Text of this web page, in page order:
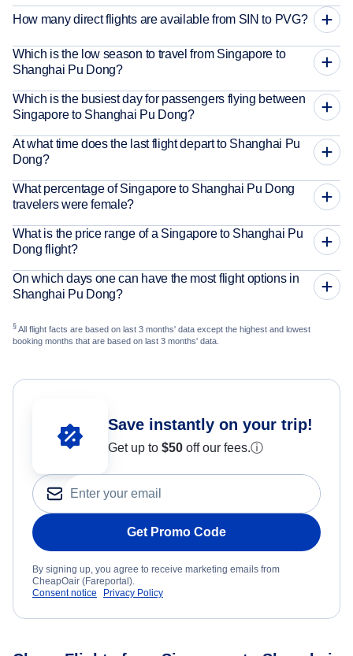
How many direct flights are available from SIN to PVG?
Which is the low season to travel from Singapore to
Shanghai Pu Dong?
Which is the busiest day for passengers flying between
Singapore to Shanghai Pu Dong?
At what time does the last flight depart to Shanghai Pu
Dong?
What percentage of Singapore to Shanghai Pu Dong
travelers were female?
What is the price range of a Singapore to Shanghai Pu
Dong flight?
On which days one can have the most flight options in
Shanghai Pu Dong?
§ All flight facts are based on last 3 months' data except the highest and lowest
booking months that are based on last 3 months' data.
Save instantly on your trip!
Get up to $50 off our fees.ⓘ
Get Promo Code
By signing up, you agree to receive marketing emails from
CheapOair (Fareportal).
Consent notice
Privacy Policy